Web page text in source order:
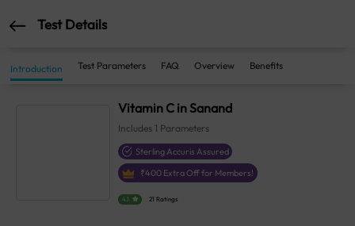
Test Details
Introduction Test Parameters FAQ Overview Benefits
Vitamin C in Sanand
Includes 1 Parameters
Sterling Accuris Assured
₹400 Extra Off for Members!
4.1 21 Ratings